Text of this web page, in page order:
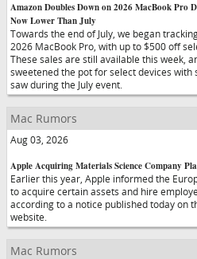
Amazon Doubles Down on 2026 MacBook Pro
Now Lower Than July
Towards the end of July, we began
2026 MacBook Pro, with up to $500 off
These sales are still available this week,
sweetened the pot for select devices
saw during the July event.
Mac Rumors
Aug 03, 2026
Apple Acquiring Materials Science Company
Earlier this year, Apple informed the
to acquire certain assets and hire
according to a notice published today on
website.
Mac Rumors